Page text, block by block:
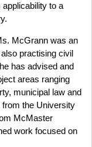
to a
McGrann was an
practising civil
has advised and
areas ranging
municipal law and
from the University
McMaster
work focused on